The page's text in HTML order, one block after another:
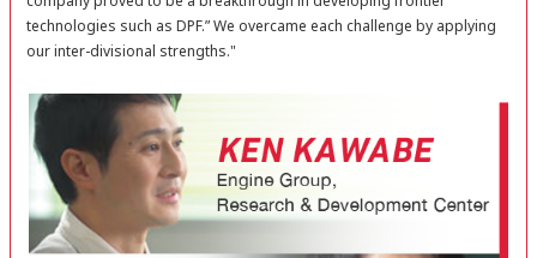
technologies such as DPF.” We overcame each challenge by applying
our inter-divisional strengths."